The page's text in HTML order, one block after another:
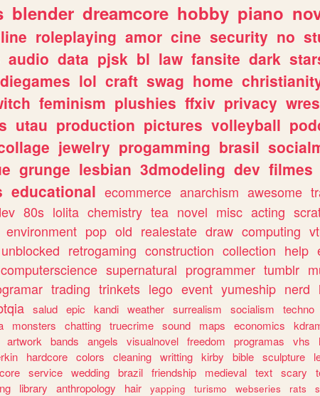
blender dreamcore hobby piano
roleplaying amor cine security no
audio data pjsk bl law fansite dark
lol craft swag home
feminism plushies ffxiv privacy
utau production pictures volleyball
jewelry progamming brasil
grunge lesbian 3dmodeling dev filmes
educational ecommerce anarchism awesome
80s lolita chemistry tea novel misc acting
environment pop old realestate draw computing
unblocked retrogaming construction collection help
computerscience supernatural programmer tumblr
trading trinkets lego event yumeship nerd
salud epic kandi weather surrealism socialism techno
monsters chatting truecrime sound maps economics
artwork bands angels visualnovel freedom programas vhs
hardcore colors cleaning writting kirby bible sculpture
service wedding brazil friendship medieval text scary
library anthropology hair yapping turismo webseries rats